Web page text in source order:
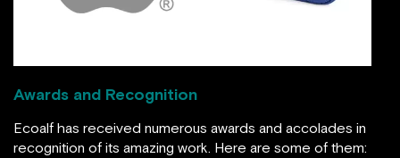
Awards and Recognition
Ecoalf has received numerous awards and accolades in
recognition of its amazing work. Here are some of them: